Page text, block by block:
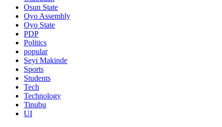
Osun State
Oyo Assembly
Oyo State
PDP
Politics
popular
Seyi Makinde
Sports
Students
Tech
Technology
Tinubu
UI